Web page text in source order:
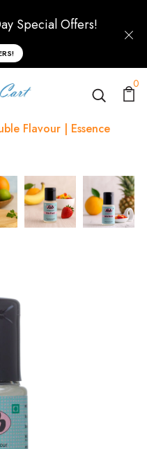
Special Offers!
0
Flavour | Essence